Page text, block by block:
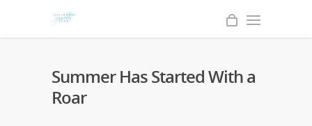
Summer Has Started With a
Roar